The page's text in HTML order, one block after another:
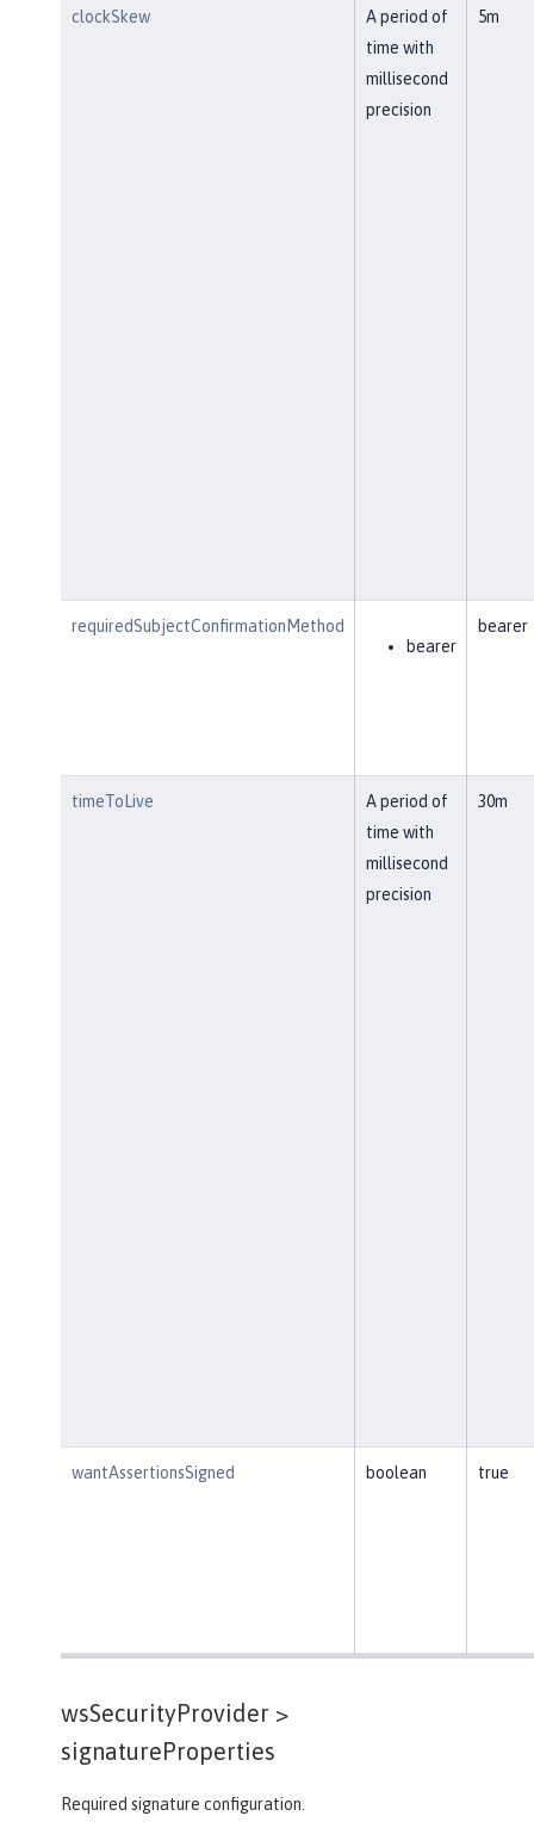
clockSkew
A period of
time with
millisecond
precision
5m
requiredSubjectConfirmationMethod
bearer
bearer
timeToLive
A period of
time with
millisecond
precision
30m
wantAssertionsSigned boolean true
wsSecurityProvider >
signatureProperties
Required signature configuration.